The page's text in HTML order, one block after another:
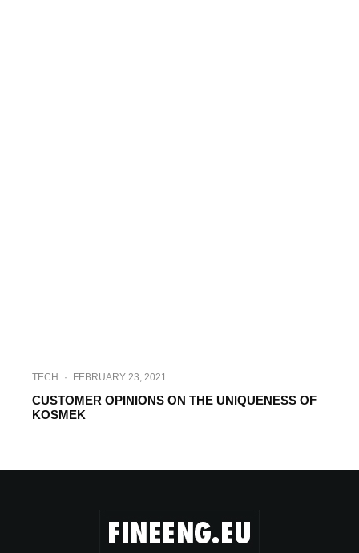
TECH · FEBRUARY 23, 2021
CUSTOMER OPINIONS ON THE UNIQUENESS OF
KOSMEK